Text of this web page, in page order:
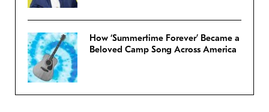
How ‘Summertime Forever’ Became a
Beloved Camp Song Across America